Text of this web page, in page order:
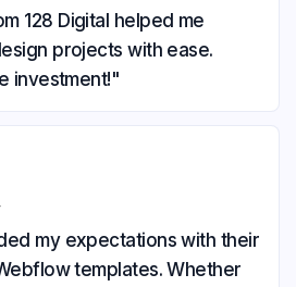
128 Digital helped me
projects with ease.
investment!"
my expectations with their
templates. Whether